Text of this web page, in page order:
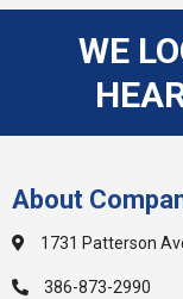
WE
About
1731 Patterson
386-873-2990